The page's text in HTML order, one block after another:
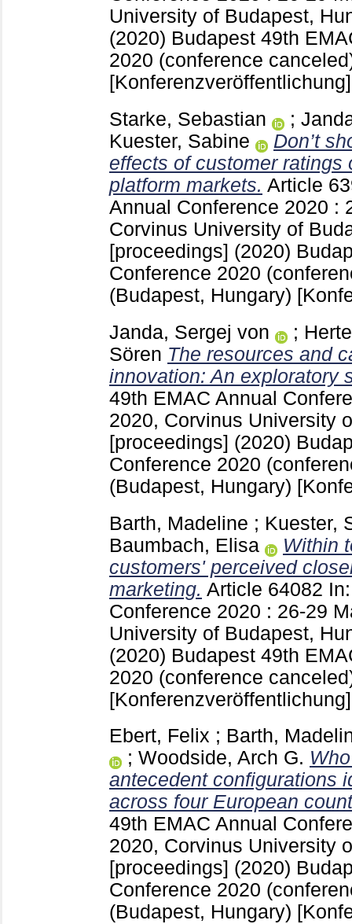
University of Budapest,
(2020) Budapest 49th
2020 (conference
[Konferenzveröffentlichung]
Starke, Sebastian
;
Kuester, Sabine
Don’t
effects of customer ratings
platform markets. Article
Annual Conference 2020 :
Corvinus University of
[proceedings] (2020)
Conference 2020
(Budapest, Hungary)
Janda, Sergej von
;
Sören The resources and
innovation: An exploratory
49th EMAC Annual
2020, Corvinus University
[proceedings] (2020)
Conference 2020
(Budapest, Hungary)
Barth, Madeline ; Kuester,
Baumbach, Elisa
Within
customers' perceived
marketing. Article 64082
Conference 2020 : 26-29
University of Budapest,
(2020) Budapest 49th
2020 (conference
[Konferenzveröffentlichung]
Ebert, Felix ; Barth,
; Woodside, Arch G.
antecedent configurations
across four European
49th EMAC Annual
2020, Corvinus University
[proceedings] (2020)
Conference 2020
(Budapest, Hungary)